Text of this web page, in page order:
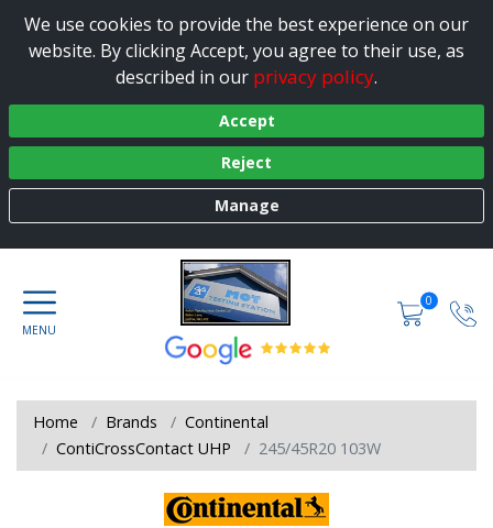
We use cookies to provide the best experience on our
website. By clicking Accept, you agree to their use, as
described in our privacy policy.
Accept
Reject
Manage
0
Home Brands
Continental
ContiCrossContact UHP
245/45R20 103W